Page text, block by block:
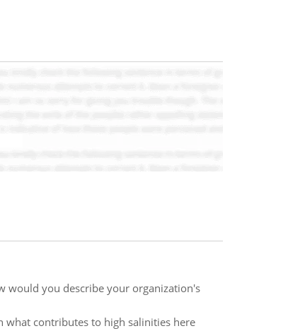
would you describe your organization's
contributes to high salinities here